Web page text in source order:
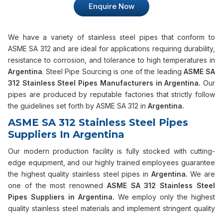
Enquire Now
We have a variety of stainless steel pipes that conform to
ASME SA 312 and are ideal for applications requiring durability,
resistance to corrosion, and tolerance to high temperatures in
Argentina. Steel Pipe Sourcing is one of the leading ASME SA
312 Stainless Steel Pipes Manufacturers in Argentina. Our
pipes are produced by reputable factories that strictly follow
the guidelines set forth by ASME SA 312 in Argentina.
ASME SA 312 Stainless Steel Pipes
Suppliers In Argentina
Our modern production facility is fully stocked with cutting-
edge equipment, and our highly trained employees guarantee
the highest quality stainless steel pipes in Argentina. We are
one of the most renowned ASME SA 312 Stainless Steel
Pipes Suppliers in Argentina. We employ only the highest
quality stainless steel materials and implement stringent quality